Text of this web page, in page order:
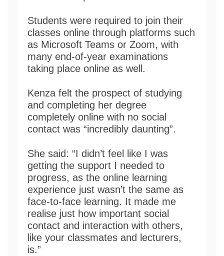
Students were required to join their
classes online through platforms such
as Microsoft Teams or Zoom, with
many end-of-year examinations
taking place online as well.
Kenza felt the prospect of studying
and completing her degree
completely online with no social
contact was “incredibly daunting”.
She said: “I didn’t feel like I was
getting the support I needed to
progress, as the online learning
experience just wasn’t the same as
face-to-face learning. It made me
realise just how important social
contact and interaction with others,
like your classmates and lecturers,
is.”